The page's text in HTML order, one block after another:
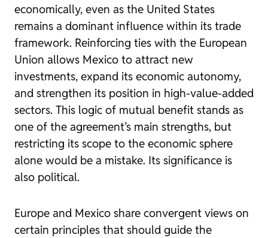
economically, even as the United States
remains a dominant influence within its trade
framework. Reinforcing ties with the European
Union allows Mexico to attract new
investments, expand its economic autonomy,
and strengthen its position in high-value-added
sectors. This logic of mutual benefit stands as
one of the agreement’s main strengths, but
restricting its scope to the economic sphere
alone would be a mistake. Its significance is
also political.
Europe and Mexico share convergent views on
certain principles that should guide the